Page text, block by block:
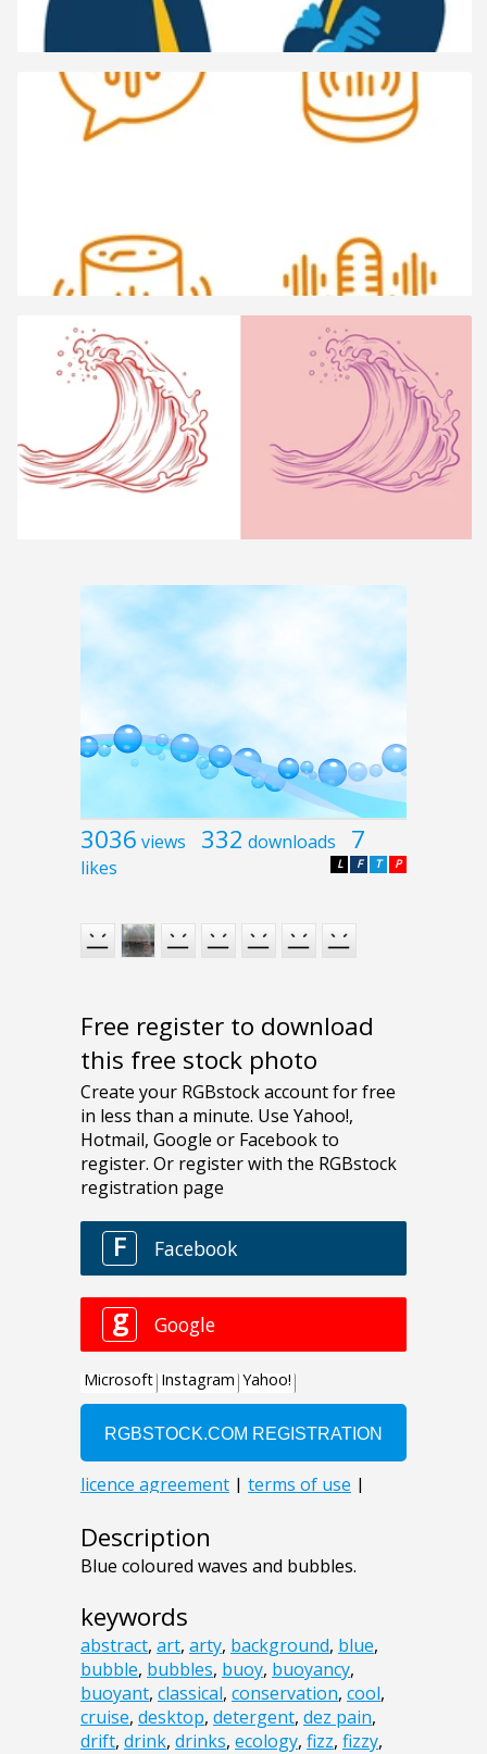
3036 views 332 downloads 7
likes P
T
F
L
Free register to download
this free stock photo
Description
Blue coloured waves and bubbles.
keywords
abstract, art, arty, background, blue,
bubble, bubbles, buoy, buoyancy,
buoyant, classical, conservation, cool,
cruise, desktop, detergent, dez pain,
drift, drink, drinks, ecology, fizz, fizzy,